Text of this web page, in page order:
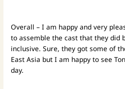
Overall – I am happy and very
to assemble the cast that they did
inclusive. Sure, they got some of
East Asia but I am happy to see
day.